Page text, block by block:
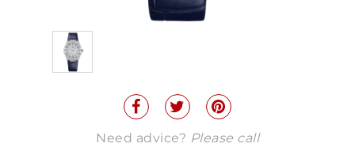
Need advice? Please call